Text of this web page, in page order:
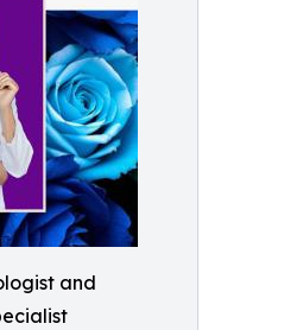
and